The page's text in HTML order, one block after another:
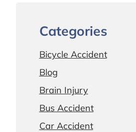
Categories
Bicycle Accident
Blog
Brain Injury
Bus Accident
Car Accident